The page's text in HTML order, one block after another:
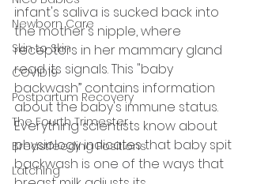
Newborn Care
Skin to Skin
COVID19
Postpartum Recovery
The Fourth Trimester
Breastfeeding Positions
Latching
infant's saliva is sucked back into
the mother's nipple, where
receptors in her mammary gland
read its signals. This "baby
backwash” contains information
about the baby's immune status.
Everything scientists know about
physiology indicates that baby spit
backwash is one of the ways that